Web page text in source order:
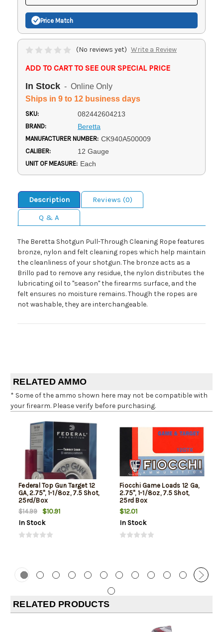
Price Match
(No reviews yet) Write a Review
ADD TO CART TO SEE OUR SPECIAL PRICE
In Stock - Online Only
Ships in 9 to 12 business days
SKU: 082442604213
BRAND: Beretta
MANUFACTURER NUMBER: CK940A500009
CALIBER: 12 Gauge
UNIT OF MEASURE: Each
Description
Reviews (0)
Q & A
The Beretta Shotgun Pull-Through Cleaning Rope features
bronze, nylon and felt cleaning ropes which help maintain
the cleanliness of your shotgun. The bronze acts as a
Brillo pad to remove any residue, the nylon distributes the
lubricating oil to "season" the firearms surface, and the
felt ensures no moisture remains. Though the ropes are
not washable, they are interchangeable.
RELATED AMMO
* Some of the ammo shown here may not be compatible with
your firearm. Please verify before purchasing.
Federal Top Gun Target 12
GA, 2.75", 1-1/8oz, 7.5 Shot,
25rd/Box
$14.99
$10.91
In Stock
Fiocchi Game Loads 12 Ga,
2.75", 1-1/8oz, 7.5 Shot,
25rd Box
$12.01
In Stock
RELATED PRODUCTS